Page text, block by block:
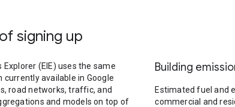
signing up
(EIE) uses the same
available in Google
road networks, traffic, and
and models on top of
Building
Estimated fuel and
commercial and